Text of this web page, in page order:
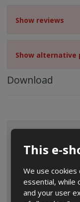
This e-
We use
essential, while
and your user
Show reviews
Show alternative
Download